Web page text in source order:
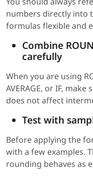
numbers directly into
formulas flexible and
Combine
carefully
When you are using
AVERAGE, or IF,
does not affect
Test with
Before applying the
with a few examples.
rounding behaves as